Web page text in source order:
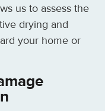
us to assess the
drying and
your home or